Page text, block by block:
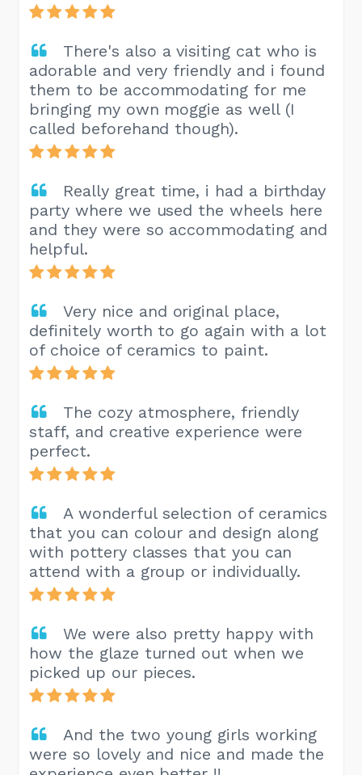
There's also a visiting cat who is
adorable and very friendly and i found
them to be accommodating for me
bringing my own moggie as well (I
called beforehand though).
Really great time, i had a birthday
party where we used the wheels here
and they were so accommodating and
helpful.
Very nice and original place,
definitely worth to go again with a lot
of choice of ceramics to paint.
The cozy atmosphere, friendly
staff, and creative experience were
perfect.
A wonderful selection of ceramics
that you can colour and design along
with pottery classes that you can
attend with a group or individually.
We were also pretty happy with
how the glaze turned out when we
picked up our pieces.
And the two young girls working
were so lovely and nice and made the